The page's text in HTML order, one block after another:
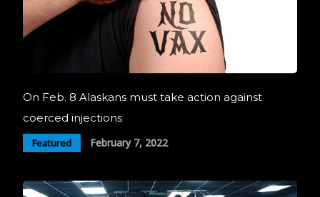
On Feb. 8 Alaskans must take action against
coerced injections
Featured February 7, 2022